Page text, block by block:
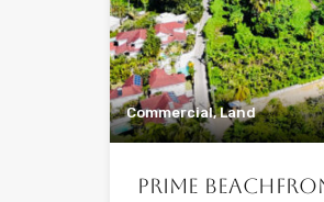
Commercial, Land
Prime